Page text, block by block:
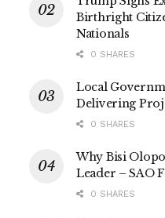
Birthright
Nationals
0 SHARES
Local
Delivering
0 SHARES
Why Bisi
Leader – SAO
0 SHARES